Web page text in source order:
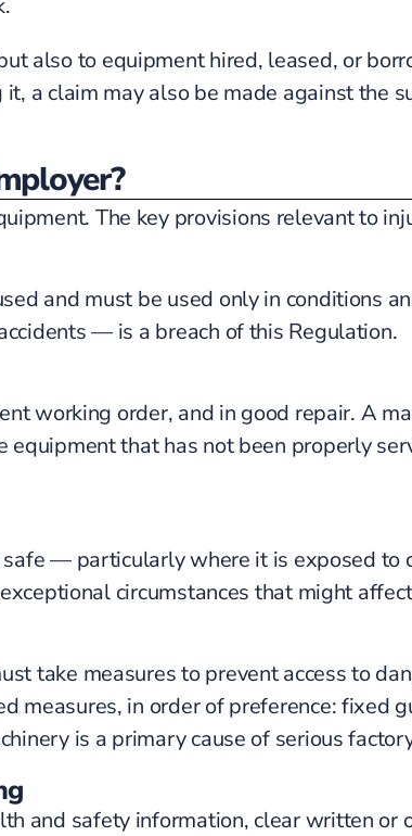
also to equipment hired, leased, or
a claim may also be made against the
The key provisions relevant to
and must be used only in conditions
— is a breach of this Regulation.
working order, and in good repair. A
that has not been properly
— particularly where it is exposed
circumstances that might
take measures to prevent access to
measures, in order of preference: fixed
is a primary cause of serious
and safety information, clear written